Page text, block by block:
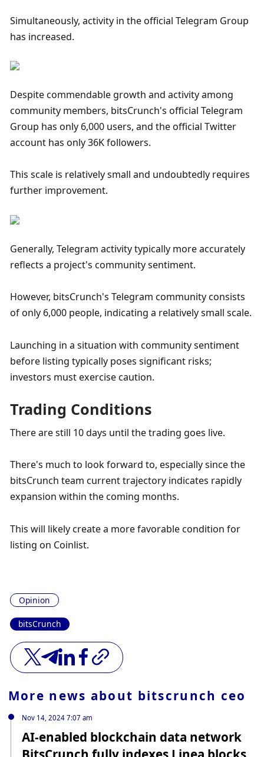
Simultaneously, activity in the official Telegram Group
has increased.
Despite commendable growth and activity among
community members, bitsCrunch's official Telegram
Group has only 6,000 users, and the official Twitter
account has only 36K followers.
This scale is relatively small and undoubtedly requires
further improvement.
Generally, Telegram activity typically more accurately
reflects a project's community sentiment.
However, bitsCrunch's Telegram community consists
Launching in a situation with community sentiment
before listing typically poses significant risks;
investors must exercise caution.
Trading Conditions
There are still 10 days until the trading goes live.
There's much to look forward to, especially since the
bitsCrunch team current trajectory indicates rapidly
expansion within the coming months.
This will likely create a more favorable condition for
listing on Coinlist.
Opinion
bitsCrunch
More news about bitscrunch ceo
Nov 14, 2024 7:07 am
AI-enabled blockchain data network